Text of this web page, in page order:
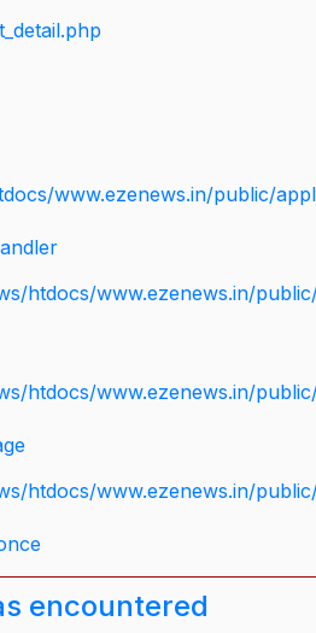
www.ezenews.in/public/
htdocs/www.ezenews.in/
htdocs/www.ezenews.in/
htdocs/www.ezenews.in/
encountered